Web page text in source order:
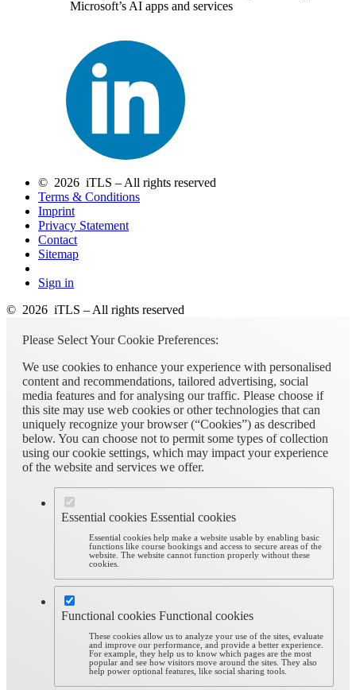
Microsoft’s AI apps and services
© 2026 iTLS – All rights reserved
Terms & Conditions
Imprint
Privacy Statement
Contact
Sitemap
Sign in
© 2026 iTLS – All rights reserved
Please Select Your Cookie Preferences:
We use cookies to enhance your experience with personalised
content and recommendations, tailored advertising, social
media features and for analysing our traffic. Please choose if
this site may use web cookies or other technologies that can
uniquely recognize your browser (“Cookies”) as described
below. You can choose not to permit some types of collection
using our cookie settings, which may impact your experience
of the website and services we offer.
Essential cookies Essential cookies
Essential cookies help make a website usable by enabling basic
functions like course bookings and access to secure areas of the
website. The website cannot function properly without these
cookies.
Functional cookies Functional cookies
These cookies allow us to analyze your use of the sites, evaluate
and improve our performance, and provide a better experience.
For example, they help us to know which pages are the most
popular and see how visitors move around the sites. They also
help power optional features, like social sharing tools.